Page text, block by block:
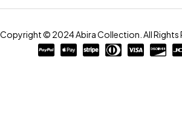
Copyright © 2024 Abira Collection. All Rights